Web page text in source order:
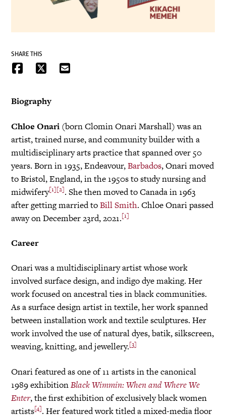
SHARE THIS
Biography
Chloe Onari (born Clomin Onari Marshall) was an
artist, trained nurse, and community builder with a
multidisciplinary arts practice that spanned over 50
years. Born in 1935, Endeavour,Barbados, Onari moved
to Bristol, England, in the 1950s to study nursing and
midwifery[1][2]. She then moved to Canada in 1963
after getting married toBill Smith. Chloe Onari passed
away on December 23rd, 2021.[1]
Career
Onari was a multidisciplinary artist whose work
involved surface design, and indigo dye making. Her
work focused on ancestral ties in black communities.
As a surface design artist in textile, her work spanned
between installation work and textile sculptures. Her
work involved the use of natural dyes, batik, silkscreen,
weaving, knitting, and jewellery.[3]
Onari featured as one of 11 artists in the canonical
1989 exhibitionBlack Wimmin: When and Where We
Enter, the first exhibition of exclusively black women
artists[4]. Her featured work titled a mixed-media floor